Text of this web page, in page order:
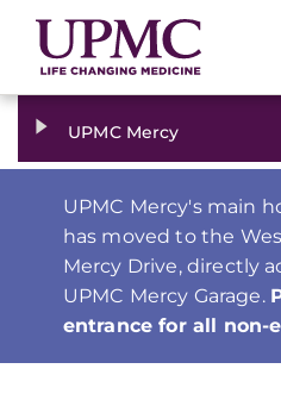
UPMC Mercy
UPMC Mercy's main
has moved to the
Mercy Drive, directly
UPMC Mercy Garage.
entrance for all non-